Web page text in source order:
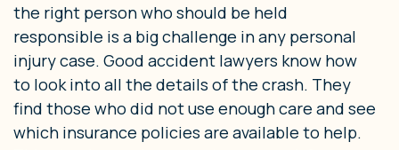
the right person who should be held
responsible is a big challenge in any personal
injury case. Good accident lawyers know how
to look into all the details of the crash. They
find those who did not use enough care and see
which insurance policies are available to help.